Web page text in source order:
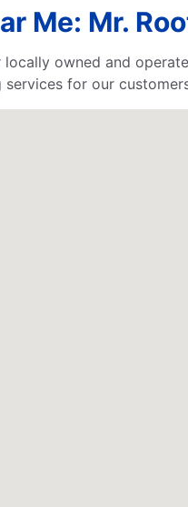
Me: Mr.
owned and
for our